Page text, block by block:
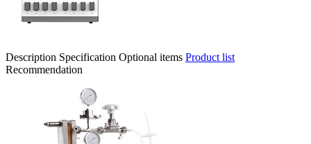
Description Specification Optional items Product list
Recommendation